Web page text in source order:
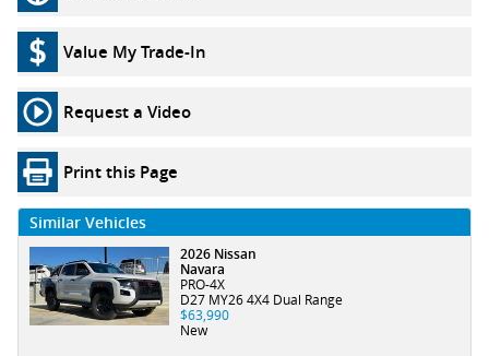
Value My Trade-In
Request a Video
Print this Page
Similar Vehicles
2026 Nissan
Navara
PRO-4X
D27 MY26 4X4 Dual Range
$63,990
New